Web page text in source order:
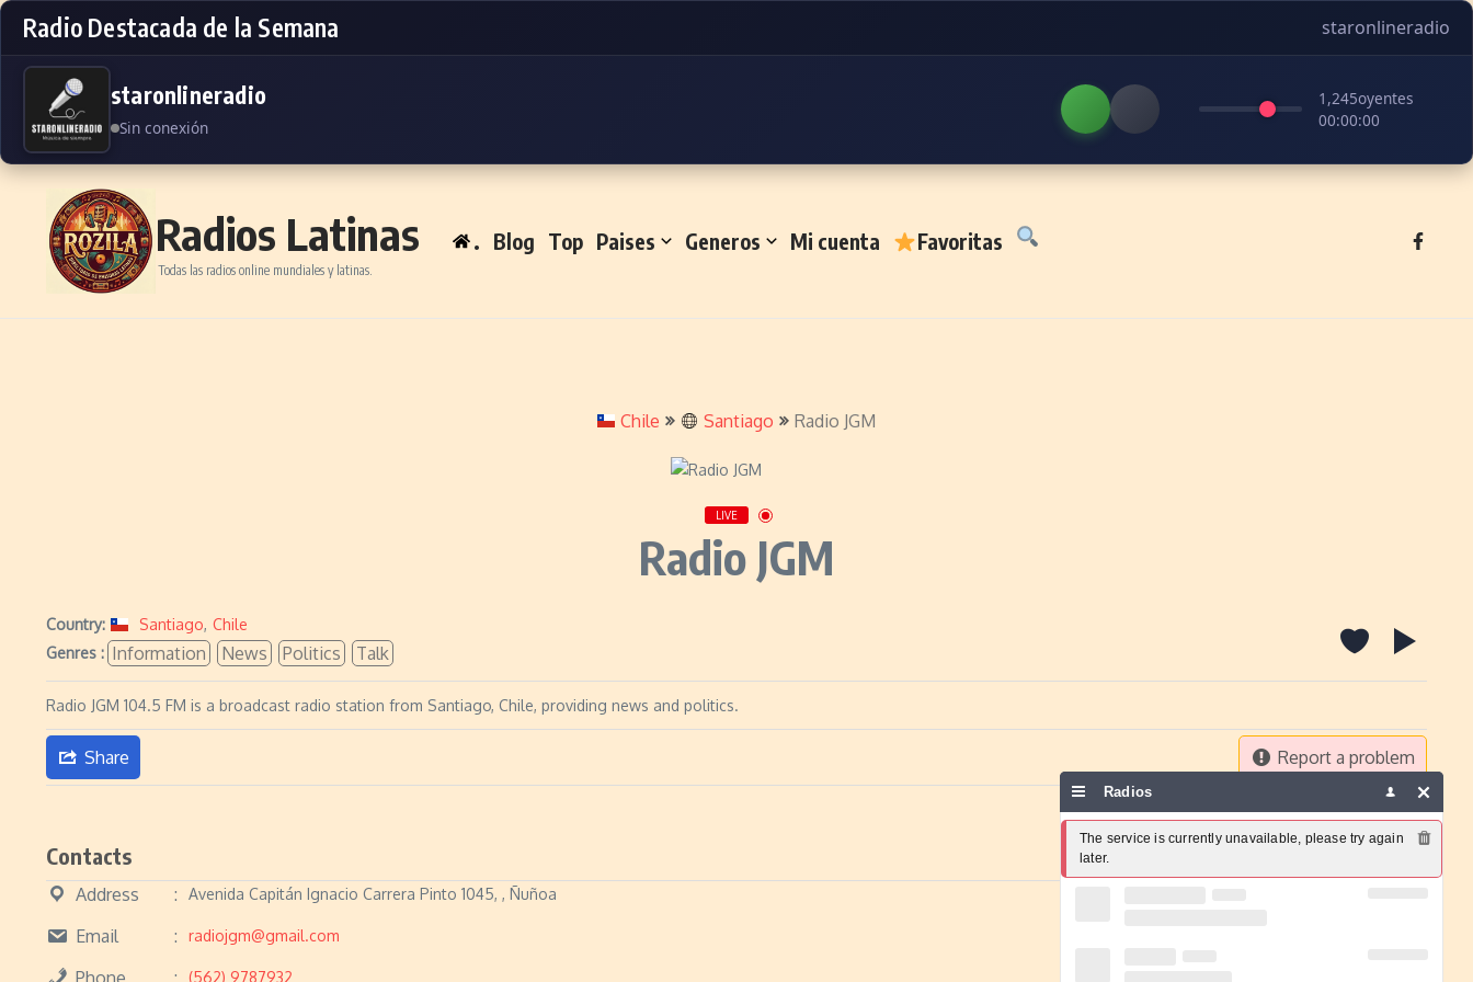
Radio Destacada de la Semana staronlineradio
staronlineradio
Sin conexión
1,245oyentes
00:00:00
Skip to content
Radios Latinas
Todas las radios online mundiales y latinas.
. Blog Top Paises Generos Mi cuenta Favoritas
Chile Santiago Radio JGM
LIVE
Radio JGM
Country: Santiago, Chile
Genres : Information News Politics Talk
Radio JGM 104.5 FM is a broadcast radio station from Santiago, Chile, providing news and politics.
Share Report a problem
Contacts
Address Avenida Capitán Ignacio Carrera Pinto 1045, , Ñuñoa
Email radiojgm@gmail.com
Phone (562) 9787932
Radios
The service is currently unavailable, please try again
later.